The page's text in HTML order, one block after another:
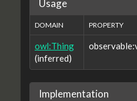
Usage
DOMAIN PROPERTY
owl:Thing
(inferred)
Implementation